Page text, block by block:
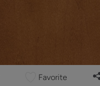
Favorite